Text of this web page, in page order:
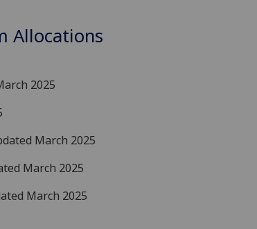
Allocations
2025
March 2025
March 2025
March 2025